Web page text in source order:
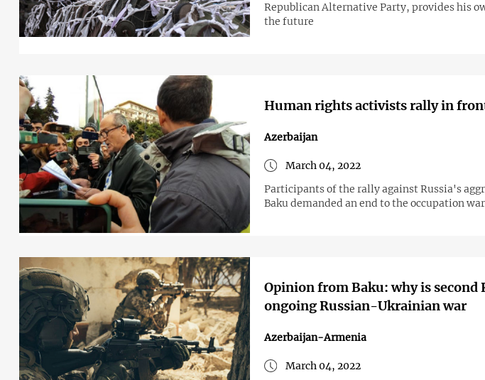
Republican Alternative Party, provides his
the future
Human rights activists rally in
Azerbaijan
March 04, 2022
Participants of the rally against Russia's
Baku demanded an end to the occupation
Opinion from Baku: why is
ongoing Russian-Ukrainian war
Azerbaijan-Armenia
March 04, 2022